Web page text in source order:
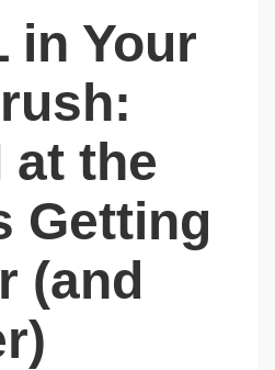
in Your
at the
Getting
(and